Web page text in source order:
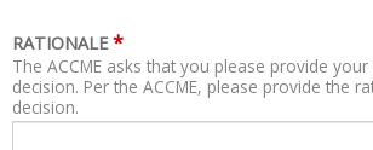
RATIONALE *
The ACCME asks that you please provide
decision. Per the ACCME, please provide the rationale for your
decision.